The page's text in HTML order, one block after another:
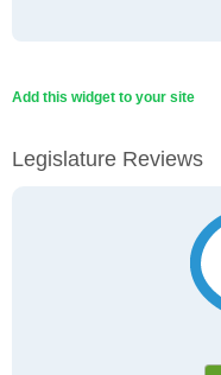
Add this widget to your site
Legislature Reviews